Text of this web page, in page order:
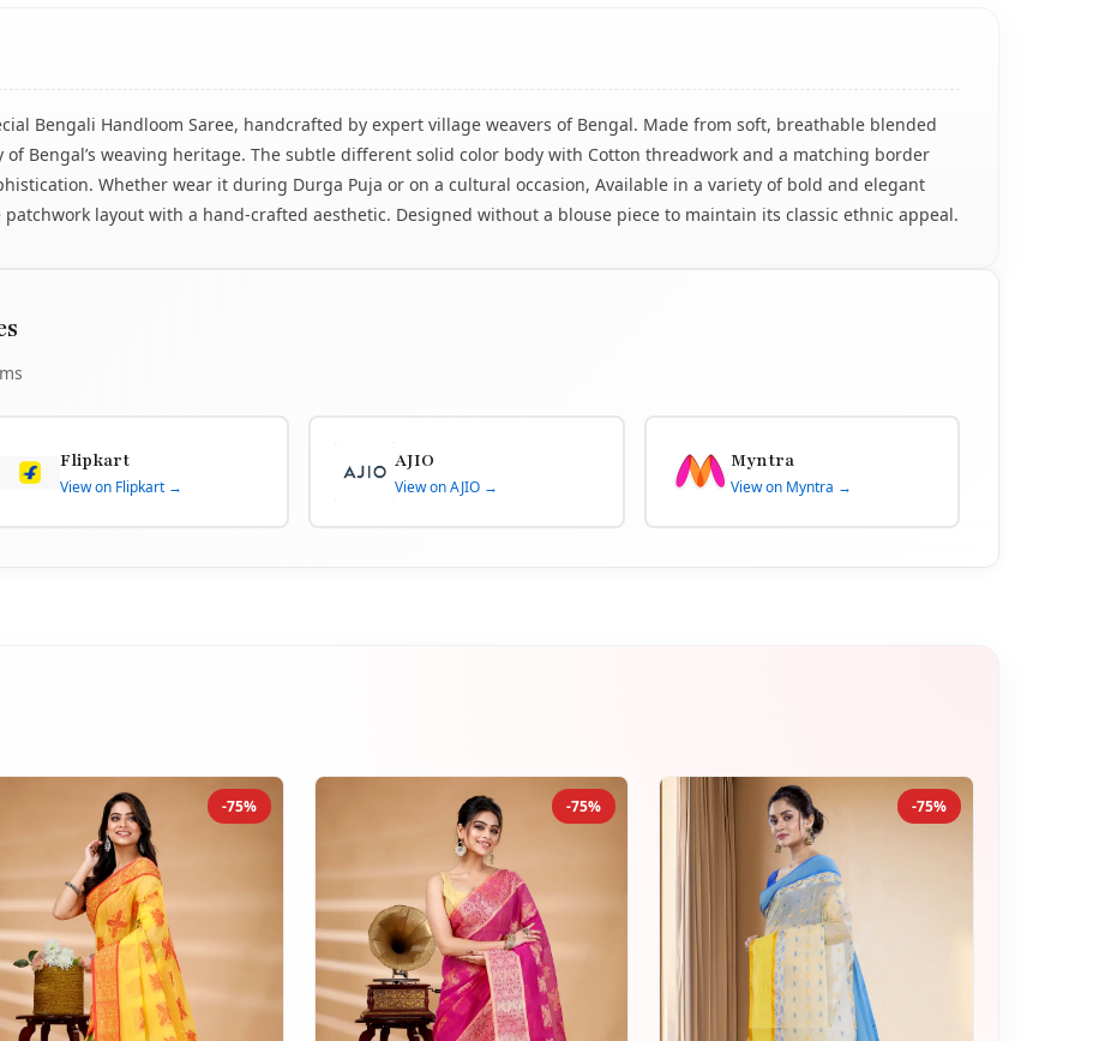
Bengali Handloom Saree, handcrafted by expert village weavers of Bengal. Made from soft, breathable blended
Bengal’s weaving heritage. The subtle different solid color body with Cotton threadwork and a matching border
Whether wear it during Durga Puja or on a cultural occasion, Available in a variety of bold and elegant
layout with a hand-crafted aesthetic. Designed without a blouse piece to maintain its classic ethnic appeal.
Flipkart
View on Flipkart →
AJIO
View on AJIO →
Myntra
View on Myntra →
-75% -75% -75%